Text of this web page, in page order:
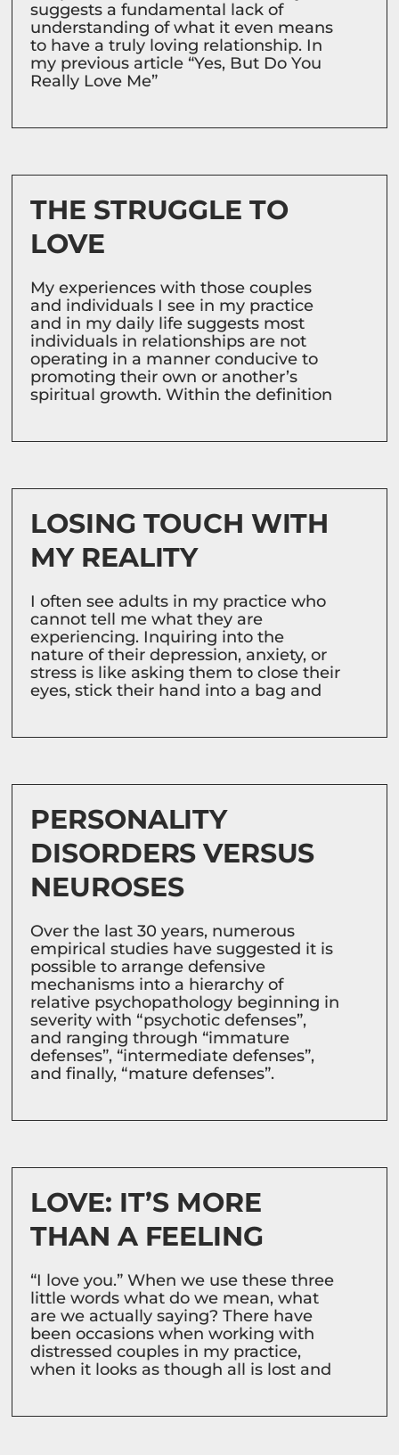
suggests a fundamental lack of
understanding of what it even means
to have a truly loving relationship. In
my previous article “Yes, But Do You
Really Love Me”
THE STRUGGLE TO
LOVE
My experiences with those couples
and individuals I see in my practice
and in my daily life suggests most
individuals in relationships are not
operating in a manner conducive to
promoting their own or another’s
spiritual growth. Within the definition
LOSING TOUCH WITH
MY REALITY
I often see adults in my practice who
cannot tell me what they are
experiencing. Inquiring into the
nature of their depression, anxiety, or
stress is like asking them to close their
eyes, stick their hand into a bag and
PERSONALITY
DISORDERS VERSUS
NEUROSES
Over the last 30 years, numerous
empirical studies have suggested it is
possible to arrange defensive
mechanisms into a hierarchy of
relative psychopathology beginning in
severity with “psychotic defenses”,
and ranging through “immature
defenses”, “intermediate defenses”,
and finally, “mature defenses”.
LOVE: IT’S MORE
THAN A FEELING
“I love you.” When we use these three
little words what do we mean, what
are we actually saying? There have
been occasions when working with
distressed couples in my practice,
when it looks as though all is lost and